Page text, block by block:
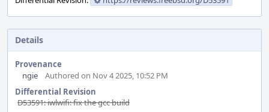
Details
Provenance
ngie
Authored on Nov 4 2025, 10:52 PM
Differential Revision
D53591: iwlwifi: fix the gcc build